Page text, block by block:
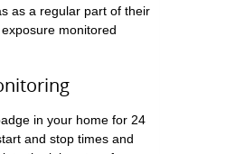
as a regular part of their
monitored
in your home for 24
and stop times and